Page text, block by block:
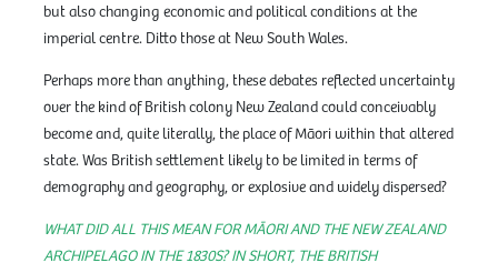
but also changing economic and political conditions at the
imperial centre. Ditto those at New South Wales.
Perhaps more than anything, these debates reflected uncertainty
over the kind of British colony New Zealand could conceivably
become and, quite literally, the place of Māori within that altered
state. Was British settlement likely to be limited in terms of
demography and geography, or explosive and widely dispersed?
WHAT DID ALL THIS MEAN FOR MĀORI AND THE NEW ZEALAND
ARCHIPELAGO IN THE 1830S? IN SHORT, THE BRITISH